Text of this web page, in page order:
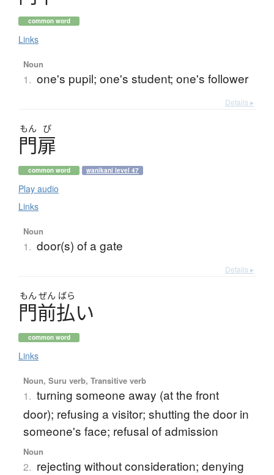
common word
Links
Noun
1. one's pupil; one's student; one's follower
Details ▸
もん ぴ
門扉
common word wanikani level 47
Play audio
Links
Noun
1. door(s) of a gate
Details ▸
もん ぜん ばら
門前払い
common word
Links
Noun, Suru verb, Transitive verb
1. turning someone away (at the front
door); refusing a visitor; shutting the door in
someone's face; refusal of admission
Noun
2. rejecting without consideration; denying